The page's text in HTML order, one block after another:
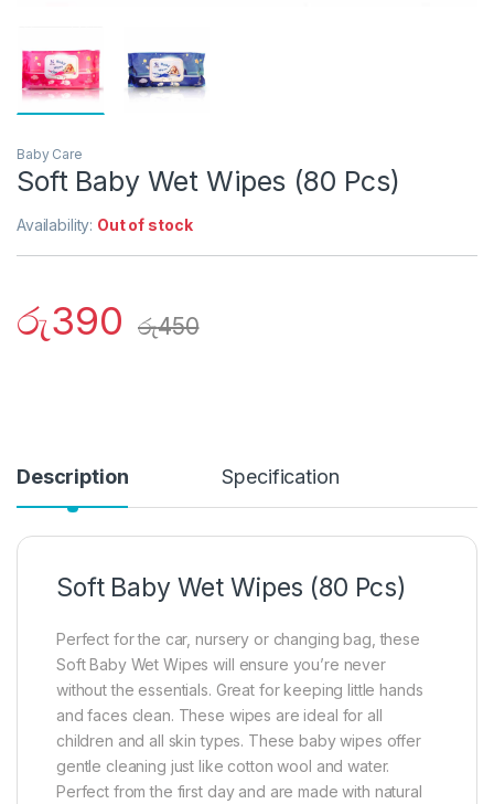
Baby Care
Soft Baby Wet Wipes (80 Pcs)
Availability: Out of stock
රු390 රු450
Description Specification
Soft Baby Wet Wipes (80 Pcs)
Perfect for the car, nursery or changing bag, these
Soft Baby Wet Wipes will ensure you’re never
without the essentials. Great for keeping little hands
and faces clean. These wipes are ideal for all
children and all skin types. These baby wipes offer
gentle cleaning just like cotton wool and water.
Perfect from the first day and are made with natural